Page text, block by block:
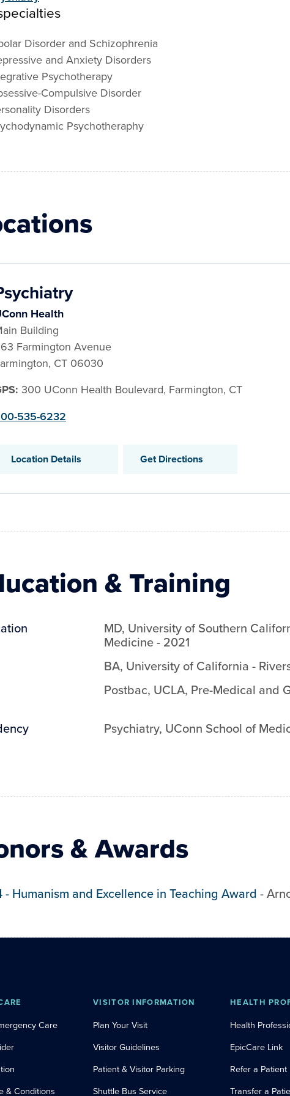
Disorder and Schizophrenia
and Anxiety Disorders
Psychotherapy
Compulsive Disorder
Disorders
Psychotheraphy
Health
Building
Farmington Avenue
, CT 06030
300 UConn Health Boulevard, Farmington, CT
535-6232
Location Details Get Directions
& Training
MD, University of Southern
Medicine- 2021
BA, University of California -
Postbac, UCLA, Pre-Medical and
Psychiatry, UConn School of
& Awards
- Humanism and Excellence in Teaching Award -
Care
& Conditions
VISITOR INFORMATION
Plan Your Visit
Visitor Guidelines
Patient & Visitor Parking
Shuttle Bus Service
HEALTH
Health
EpicCare Link
Refer a Patient
Transfer a